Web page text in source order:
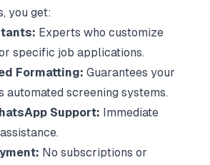
you get:
Experts who customize
specific job applications.
Formatting: Guarantees your
automated screening systems.
Support: Immediate
No subscriptions or